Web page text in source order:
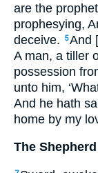
are the
prophesying,
deceive.
5And
A man, a tiller
possession
unto him,
And he hath
home by my
The